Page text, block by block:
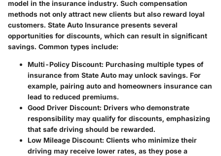
model in the insurance industry. Such compensation
methods not only attract new clients but also reward loyal
customers. State Auto Insurance presents several
opportunities for discounts, which can result in significant
savings. Common types include:
Multi-Policy Discount: Purchasing multiple types of
insurance from State Auto may unlock savings. For
example, pairing auto and homeowners insurance can
lead to reduced premiums.
Good Driver Discount: Drivers who demonstrate
responsibility may qualify for discounts, emphasizing
that safe driving should be rewarded.
Low Mileage Discount: Clients who minimize their
driving may receive lower rates, as they pose a